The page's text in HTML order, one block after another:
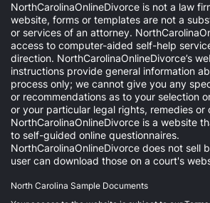
NorthCarolinaOnlineDivorce is not a law
website, forms or templates are not a
or services of an attorney.
access to computer-aided self-help
direction. NorthCarolinaOnlineDivorce’s
instructions provide general information
process only; we cannot give you any
or recommendations as to your selection
or your particular legal rights, remedies or
NorthCarolinaOnlineDivorce is a website
to self-guided online questionnaires.
NorthCarolinaOnlineDivorce does not sell
user can download those on a court's
North Carolina Sample Documents